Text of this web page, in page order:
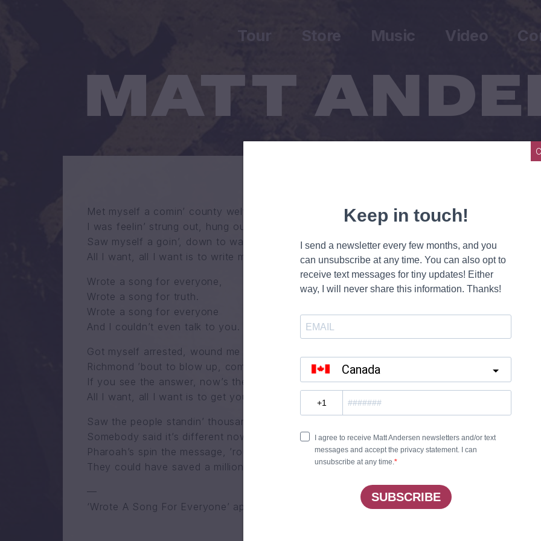
Tour Store Music Video
Met myself a comin’ county welfare line.
I was feelin’ strung out, hung out on the line.
Saw myself a goin’, down to war in June.
All I want, all I want is to write myself a tune.
Wrote a song for everyone,
Wrote a song for truth.
Wrote a song for everyone
And I couldn’t even talk to you.
Got myself arrested, wound me up in jail.
Richmond ’bout to blow up, communication failed.
If you see the answer, now’s the time to say.
All I want, all I want is to get you down and pray.
Saw the people standin’ thousand years in chains.
Somebody said it’s different now, look, it’s just the same.
Pharoah’s spin the message, ’round and ’round the truth.
They could have saved a million people, how can I tell you?
—
‘Wrote A Song For Everyone’ appears on Something In Between, available for purchase